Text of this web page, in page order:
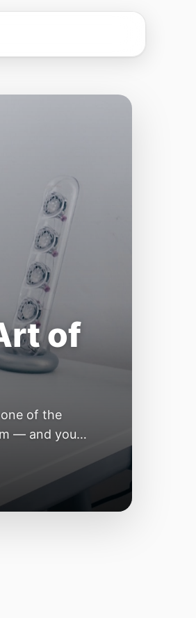
the
itself it’s
blocks